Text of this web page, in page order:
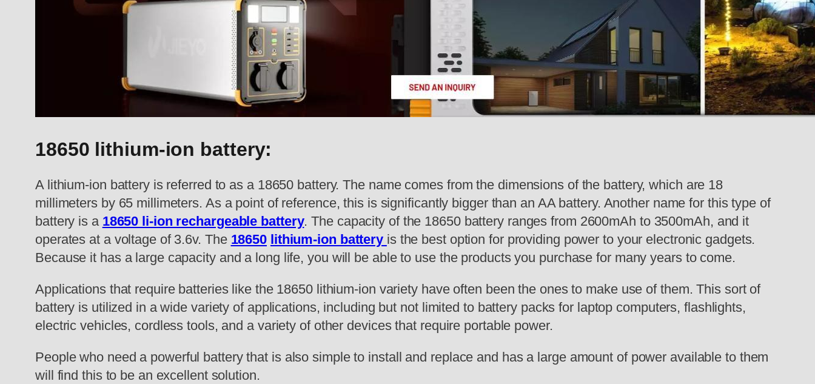
18650 lithium-ion battery:
A lithium-ion battery is referred to as a 18650 battery. The name comes from the dimensions of the battery, which are 18
millimeters by 65 millimeters. As a point of reference, this is significantly bigger than an AA battery. Another name for this type of
battery is a 18650 li-ion rechargeable battery. The capacity of the 18650 battery ranges from 2600mAh to 3500mAh, and it
operates at a voltage of 3.6v. The 18650 lithium-ion battery is the best option for providing power to your electronic gadgets.
Because it has a large capacity and a long life, you will be able to use the products you purchase for many years to come.
Applications that require batteries like the 18650 lithium-ion variety have often been the ones to make use of them. This sort of
battery is utilized in a wide variety of applications, including but not limited to battery packs for laptop computers, flashlights,
electric vehicles, cordless tools, and a variety of other devices that require portable power.
People who need a powerful battery that is also simple to install and replace and has a large amount of power available to them
will find this to be an excellent solution.